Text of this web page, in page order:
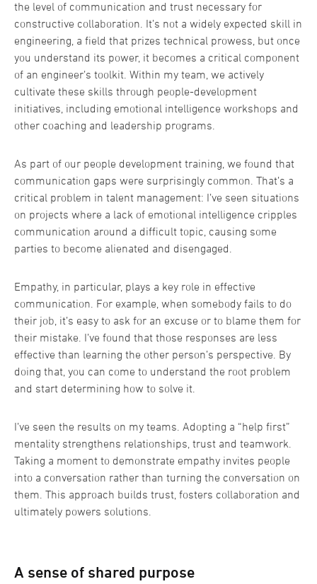
the level of communication and trust necessary for
constructive collaboration. It’s not a widely expected skill in
engineering, a field that prizes technical prowess, but once
you understand its power, it becomes a critical component
of an engineer’s toolkit. Within my team, we actively
cultivate these skills through people-development
initiatives, including emotional intelligence workshops and
other coaching and leadership programs.
As part of our people development training, we found that
communication gaps were surprisingly common. That’s a
critical problem in talent management: I’ve seen situations
on projects where a lack of emotional intelligence cripples
communication around a difficult topic, causing some
parties to become alienated and disengaged.
Empathy, in particular, plays a key role in effective
communication. For example, when somebody fails to do
their job, it’s easy to ask for an excuse or to blame them for
their mistake. I’ve found that those responses are less
effective than learning the other person’s perspective. By
doing that, you can come to understand the root problem
and start determining how to solve it.
I’ve seen the results on my teams. Adopting a “help first”
mentality strengthens relationships, trust and teamwork.
Taking a moment to demonstrate empathy invites people
into a conversation rather than turning the conversation on
them. This approach builds trust, fosters collaboration and
ultimately powers solutions.
A sense of shared purpose